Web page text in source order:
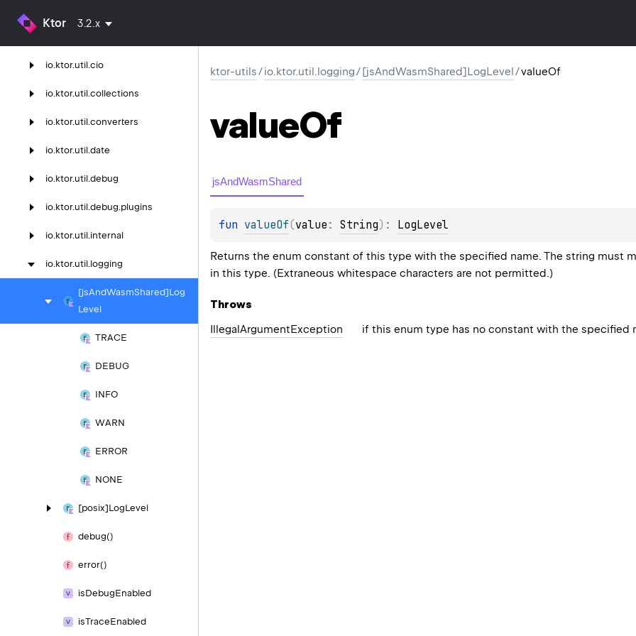
Ktor 3.2.x
io.ktor.util.cio
io.ktor.util.collections
io.ktor.util.converters
io.ktor.util.date
io.ktor.util.debug
io.ktor.util.debug.plugins
io.ktor.util.internal
io.ktor.util.logging
[jsAndWasmShared]Log
Level
TRACE
DEBUG
INFO
WARN
ERROR
NONE
[posix]LogLevel
debug()
error()
isDebugEnabled
isTraceEnabled
ktor-utils/io.ktor.util.logging/[jsAndWasmShared]LogLevel/valueOf
valueOf
jsAndWasmShared
fun valueOf(value : String) : LogLevel
Returns the enum constant of this type with the specified name. The string must
in this type. (Extraneous whitespace characters are not permitted.)
Throws
IllegalArgumentException if this enum type has no constant with the specified